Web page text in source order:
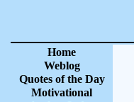
Home
Weblog
Quotes of the Day
Motivational